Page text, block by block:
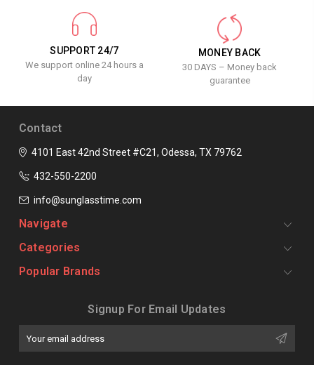
SUPPORT 24/7
We support online 24 hours a
day
MONEY BACK
30 DAYS – Money back
guarantee
Contact
4101 East 42nd Street #C21, Odessa, TX 79762
432-550-2200
info@sunglasstime.com
Navigate
Categories
Popular Brands
Signup For Email Updates